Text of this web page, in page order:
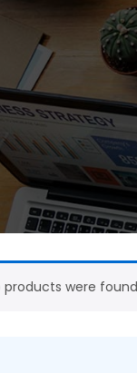
products were